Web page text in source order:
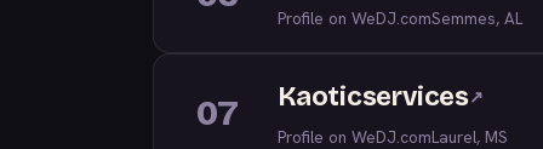
Profile on WeDJ.comSemmes, AL
07 Kaoticservices↗
Profile on WeDJ.comLaurel, MS